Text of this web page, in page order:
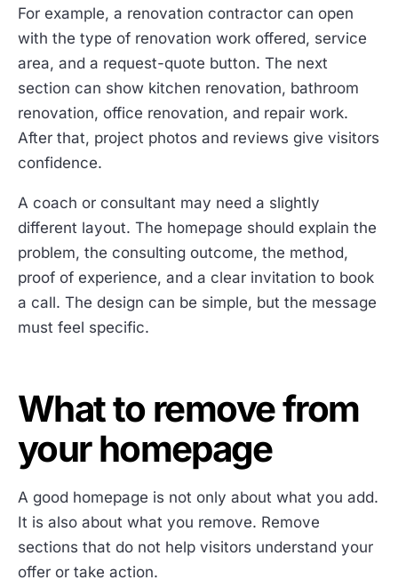
For example, a renovation contractor can open
with the type of renovation work offered, service
area, and a request-quote button. The next
section can show kitchen renovation, bathroom
renovation, office renovation, and repair work.
After that, project photos and reviews give visitors
confidence.
A coach or consultant may need a slightly
different layout. The homepage should explain the
problem, the consulting outcome, the method,
proof of experience, and a clear invitation to book
a call. The design can be simple, but the message
must feel specific.
What to remove from
your homepage
A good homepage is not only about what you add.
It is also about what you remove. Remove
sections that do not help visitors understand your
offer or take action.